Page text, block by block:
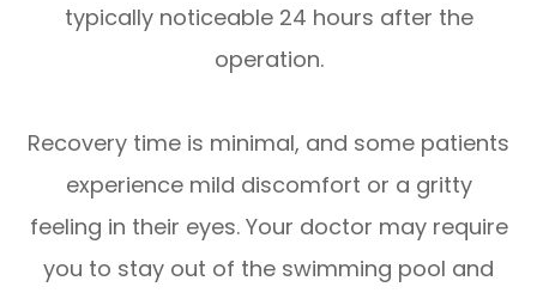
typically noticeable 24 hours after the
operation.
Recovery time is minimal, and some patients
experience mild discomfort or a gritty
feeling in their eyes. Your doctor may require
you to stay out of the swimming pool and